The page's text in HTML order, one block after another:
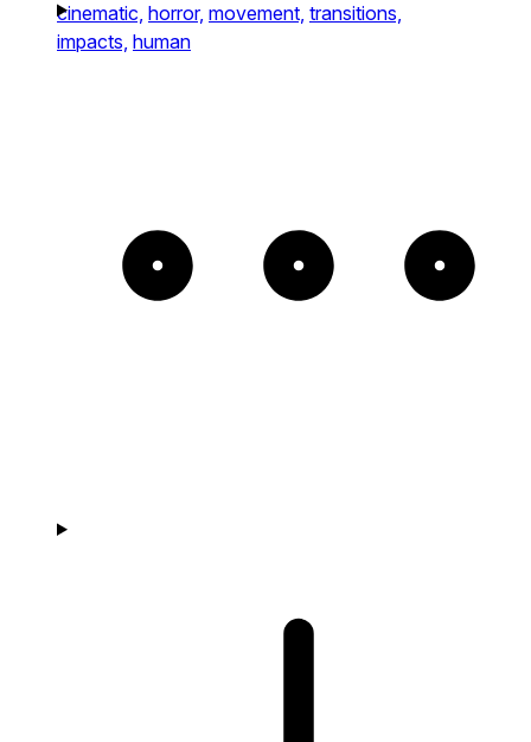
cinematic, horror, movement, transitions,
impacts, human